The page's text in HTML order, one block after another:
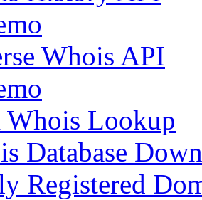
Whois API
Lookup
Database
Registered